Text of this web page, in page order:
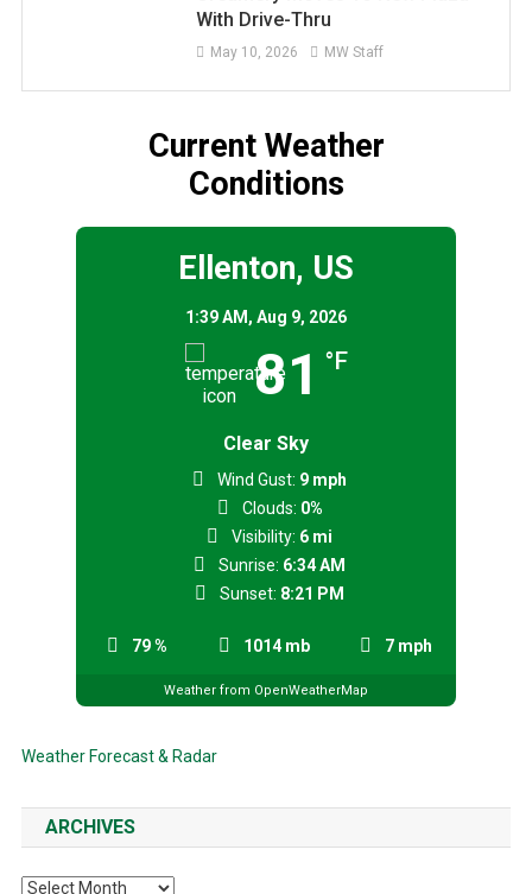
With Drive-Thru
May 10, 2026 MW Staff
Current Weather
Conditions
Ellenton, US
1:39 AM, Aug 9, 2026
81 °F
Clear Sky
79 % 1014 mb 7 mph
Wind Gust: 9 mph
Clouds: 0%
Visibility: 6 mi
Sunrise: 6:34 AM
Sunset: 8:21 PM
Weather from OpenWeatherMap
Weather Forecast & Radar
ARCHIVES
Archives